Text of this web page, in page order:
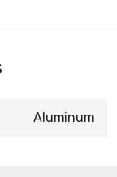
Aluminum